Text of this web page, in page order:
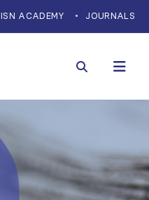
ISN ACADEMY JOURNALS